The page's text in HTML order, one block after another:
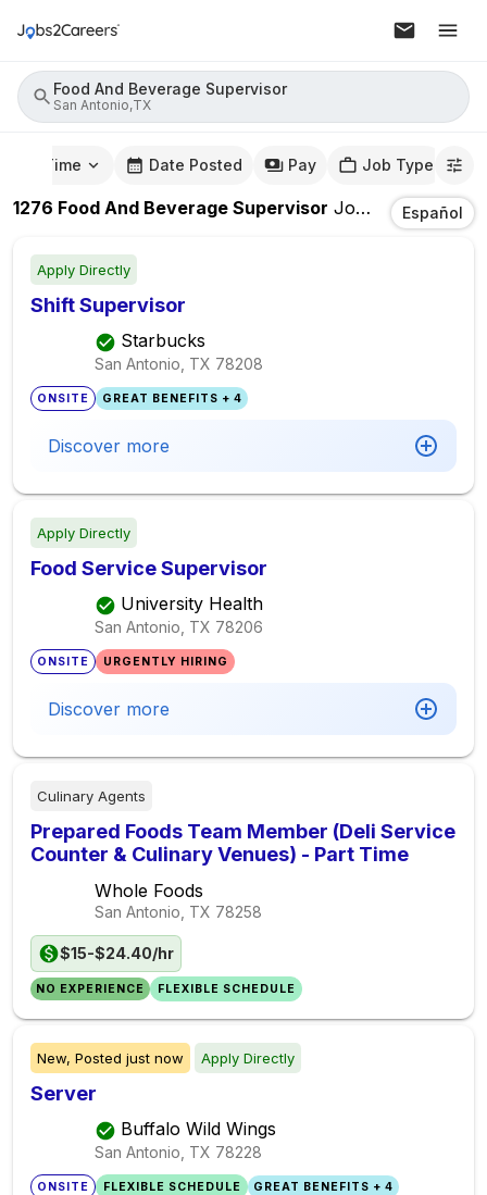
Food And Beverage Supervisor
San Antonio,TX
Time Date Posted Pay Job Type
1276 Food And Beverage Supervisor Jobs In San
Español
Apply Directly
Shift Supervisor
Starbucks
San Antonio, TX 78208
ONSITE GREAT BENEFITS + 4
Discover more
Apply Directly
Food Service Supervisor
University Health
San Antonio, TX 78206
ONSITE URGENTLY HIRING
Discover more
Culinary Agents
Prepared Foods Team Member (Deli Service
Counter & Culinary Venues) - Part Time
Whole Foods
San Antonio, TX 78258
$15-$24.40/hr
NO EXPERIENCE FLEXIBLE SCHEDULE
New, Posted just now Apply Directly
Server
Buffalo Wild Wings
San Antonio, TX 78228
ONSITE FLEXIBLE SCHEDULE GREAT BENEFITS + 4